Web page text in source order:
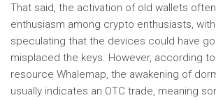
That said, the activation of old wallets
enthusiasm among crypto enthusiasts,
speculating that the devices could have
misplaced the keys. However, according
resource Whalemap, the awakening of
usually indicates an OTC trade, meaning